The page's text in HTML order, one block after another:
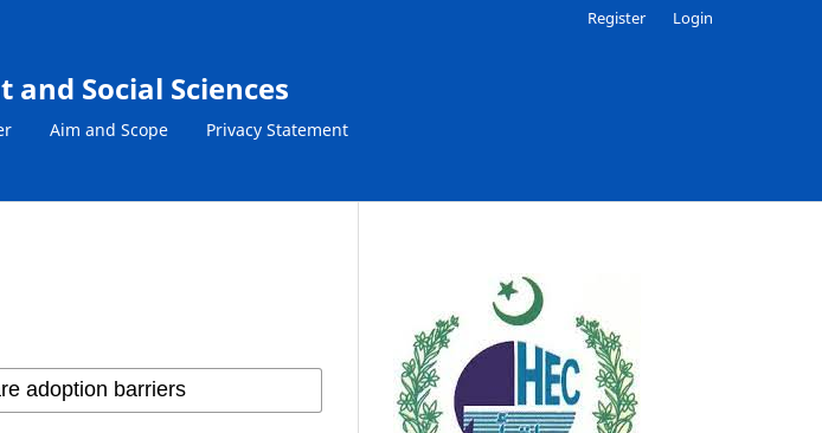
Social Sciences
Aim and Scope Privacy Statement
Register Login